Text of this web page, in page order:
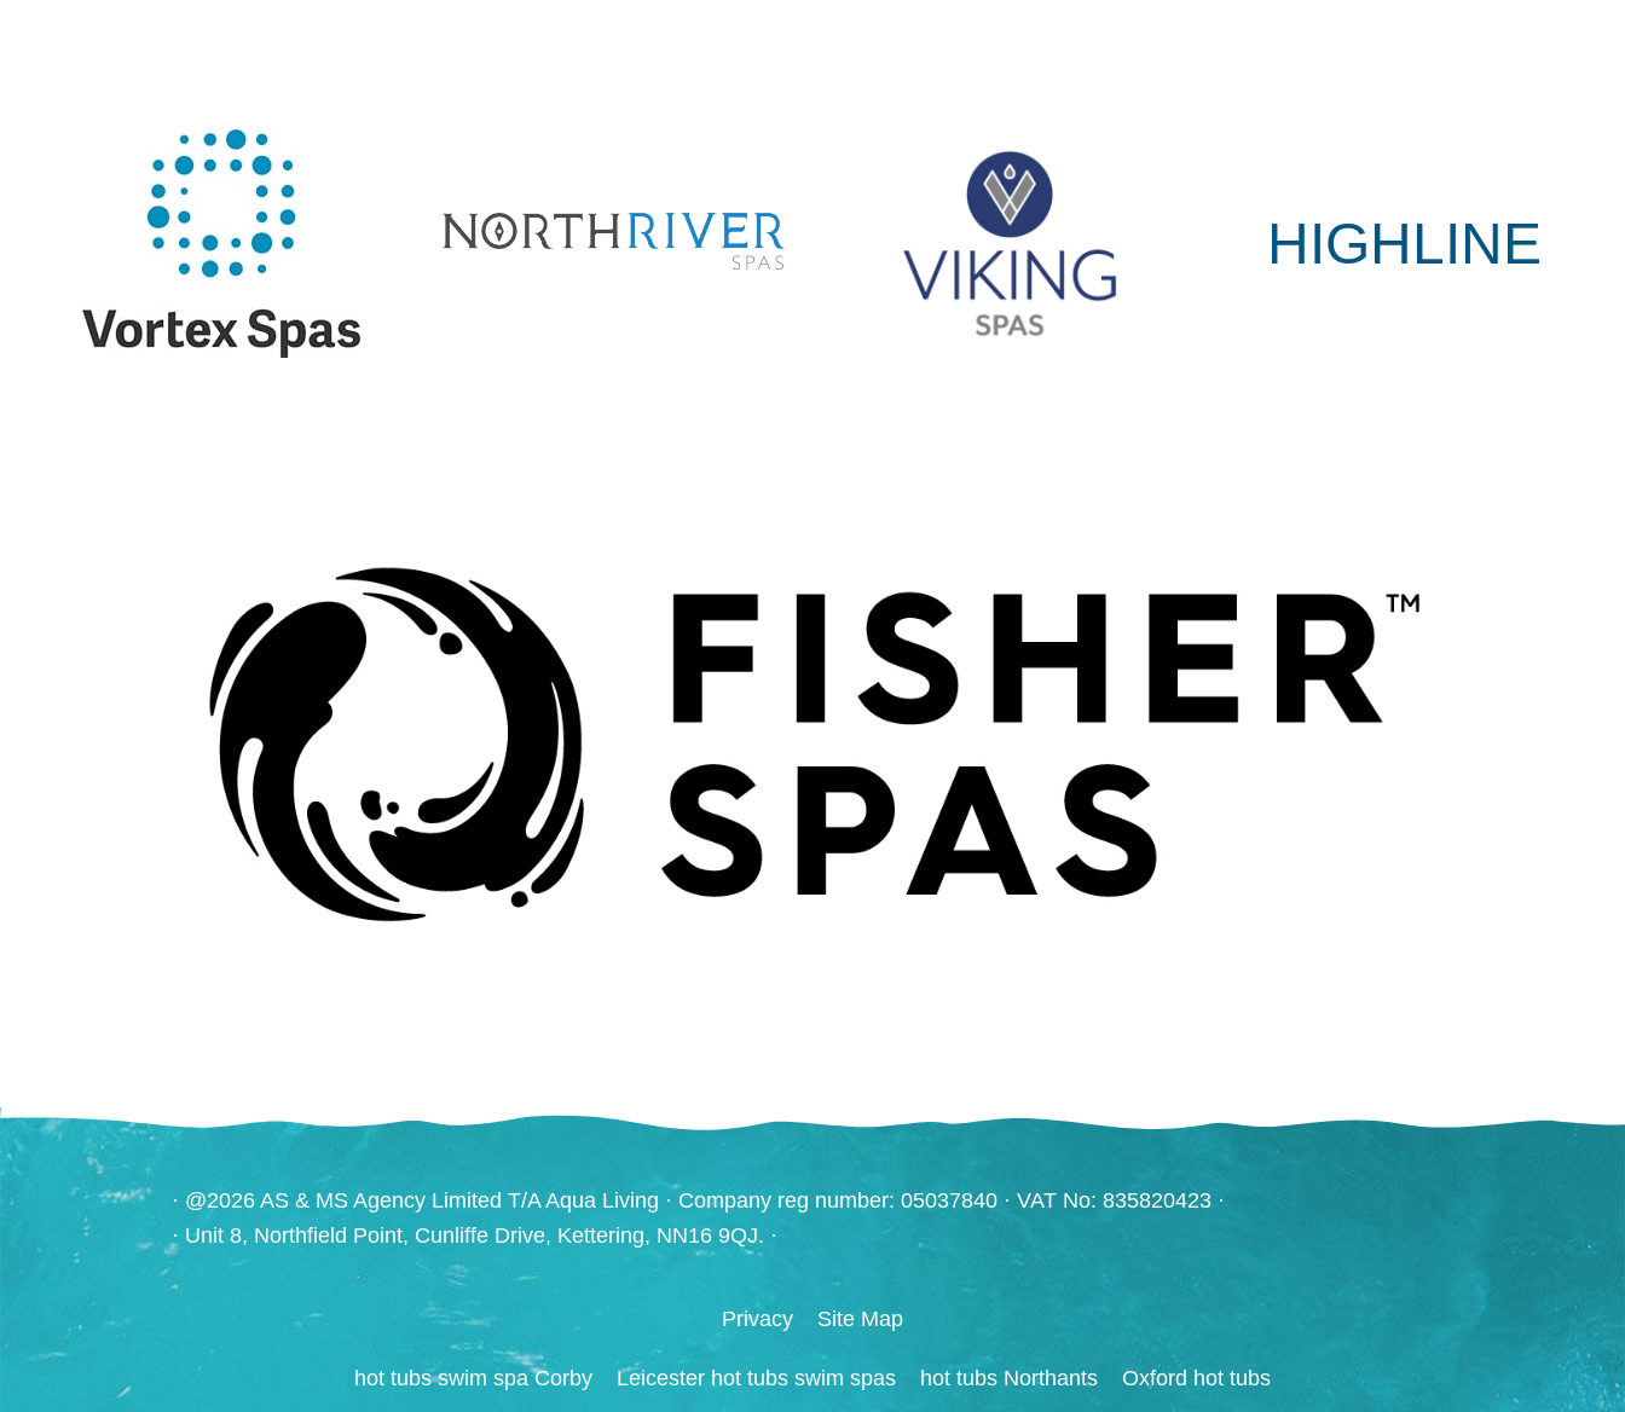
HIGHLINE
· @2026 AS & MS Agency Limited T/A Aqua Living · Company reg number: 05037840 · VAT No: 835820423 ·
· Unit 8, Northfield Point, Cunliffe Drive, Kettering, NN16 9QJ. ·
Privacy Site Map
hot tubs swim spa Corby Leicester hot tubs swim spas hot tubs Northants Oxford hot tubs